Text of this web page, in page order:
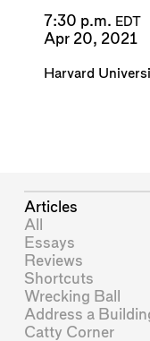
7:30 p.m. EDT
Apr 20, 2021
Harvard
Articles
All
Essays
Reviews
Shortcuts
Wrecking Ball
Address a
Catty Corner